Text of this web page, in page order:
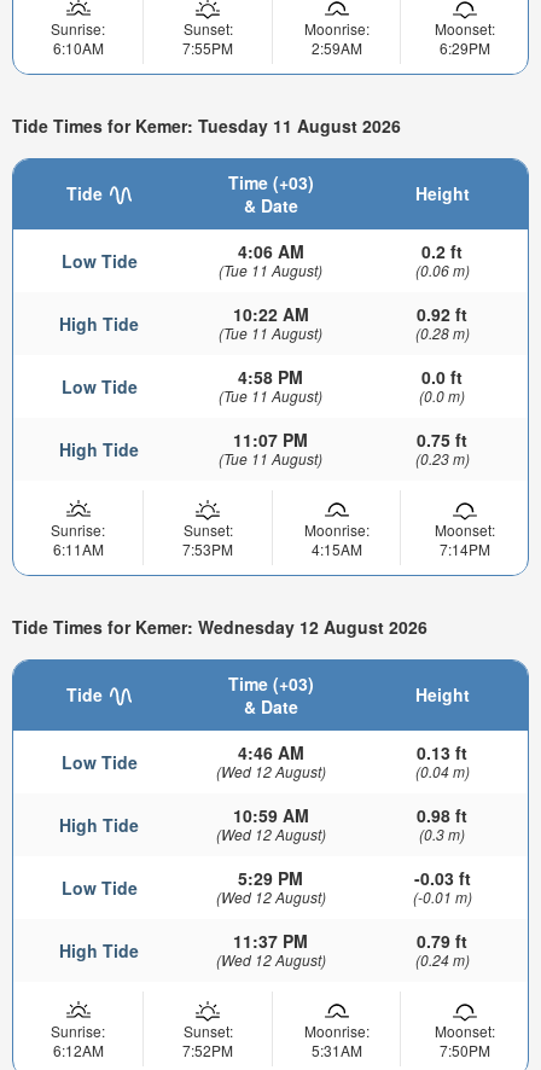
Sunrise:
6:10AM
Sunset:
7:55PM
Moonrise:
2:59AM
Moonset:
6:29PM
Tide Times for Kemer: Tuesday 11 August 2026
Tide
Time (+03)
& Date
Height
Low Tide 4:06 AM
(Tue 11 August)
0.2 ft
(0.06 m)
High Tide 10:22 AM
(Tue 11 August)
0.92 ft
(0.28 m)
Low Tide 4:58 PM
(Tue 11 August)
0.0 ft
(0.0 m)
High Tide 11:07 PM
(Tue 11 August)
0.75 ft
(0.23 m)
Sunrise:
6:11AM
Sunset:
7:53PM
Moonrise:
4:15AM
Moonset:
7:14PM
Tide Times for Kemer: Wednesday 12 August 2026
Tide
Time (+03)
& Date
Height
Low Tide 4:46 AM
(Wed 12 August)
0.13 ft
(0.04 m)
High Tide 10:59 AM
(Wed 12 August)
0.98 ft
(0.3 m)
Low Tide 5:29 PM
(Wed 12 August)
-0.03 ft
(-0.01 m)
High Tide 11:37 PM
(Wed 12 August)
0.79 ft
(0.24 m)
Sunrise:
6:12AM
Sunset:
7:52PM
Moonrise:
5:31AM
Moonset:
7:50PM